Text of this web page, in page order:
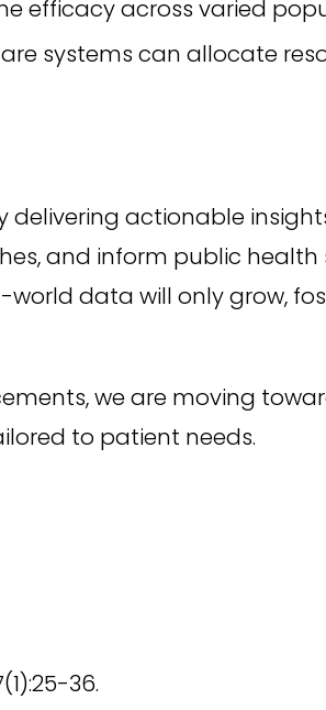
efficacy across varied
systems can allocate
delivering actionable
and inform public health
data will only grow,
we are moving
to patient needs.
36.